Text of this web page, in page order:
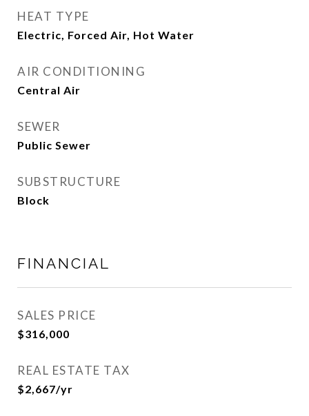
HEAT TYPE
Electric, Forced Air, Hot Water
AIR CONDITIONING
Central Air
SEWER
Public Sewer
SUBSTRUCTURE
Block
FINANCIAL
SALES PRICE
$316,000
REAL ESTATE TAX
$2,667/yr